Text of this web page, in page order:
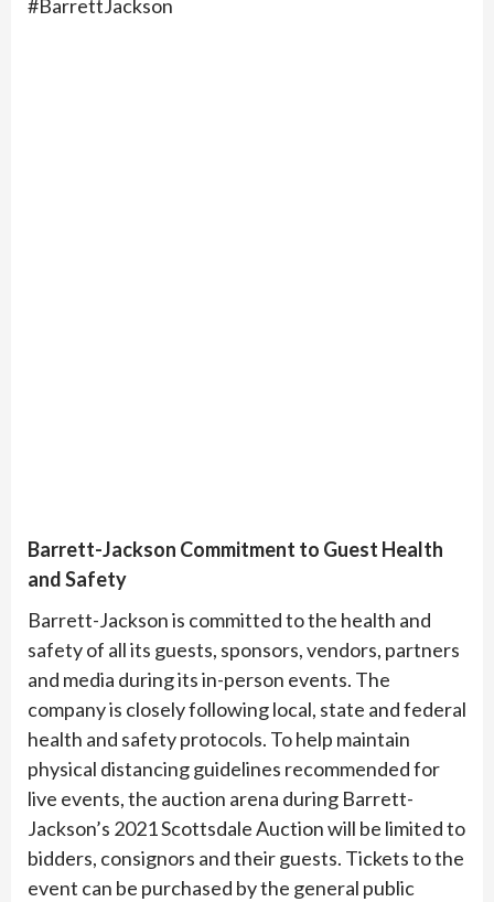
#BarrettJackson
Barrett-Jackson Commitment to Guest Health
and Safety
Barrett-Jackson is committed to the health and
safety of all its guests, sponsors, vendors, partners
and media during its in-person events. The
company is closely following local, state and federal
health and safety protocols. To help maintain
physical distancing guidelines recommended for
live events, the auction arena during Barrett-
Jackson’s 2021 Scottsdale Auction will be limited to
bidders, consignors and their guests. Tickets to the
event can be purchased by the general public